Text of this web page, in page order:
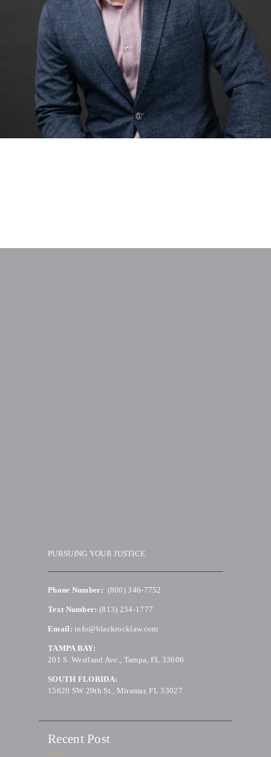
PURSUING YOUR JUSTICE
Phone Number: (800) 346-7752
Text Number: (813) 254-1777
Email: info@blackrocklaw.com
TAMPA BAY:
201 S. Westland Ave., Tampa, FL 33606
SOUTH FLORIDA:
15620 SW 29th St., Miramar, FL 33027
Recent Post